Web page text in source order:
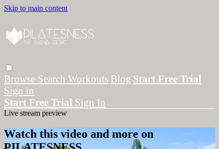
Skip to main content
Browse Search Workouts Blog Start Free Trial
Sign in
Start Free Trial Sign In
Live stream preview
Watch this video and more on